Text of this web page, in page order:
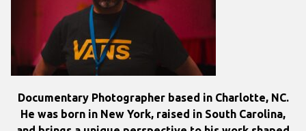
Documentary Photographer based in Charlotte, NC.
He was born in New York, raised in South Carolina,